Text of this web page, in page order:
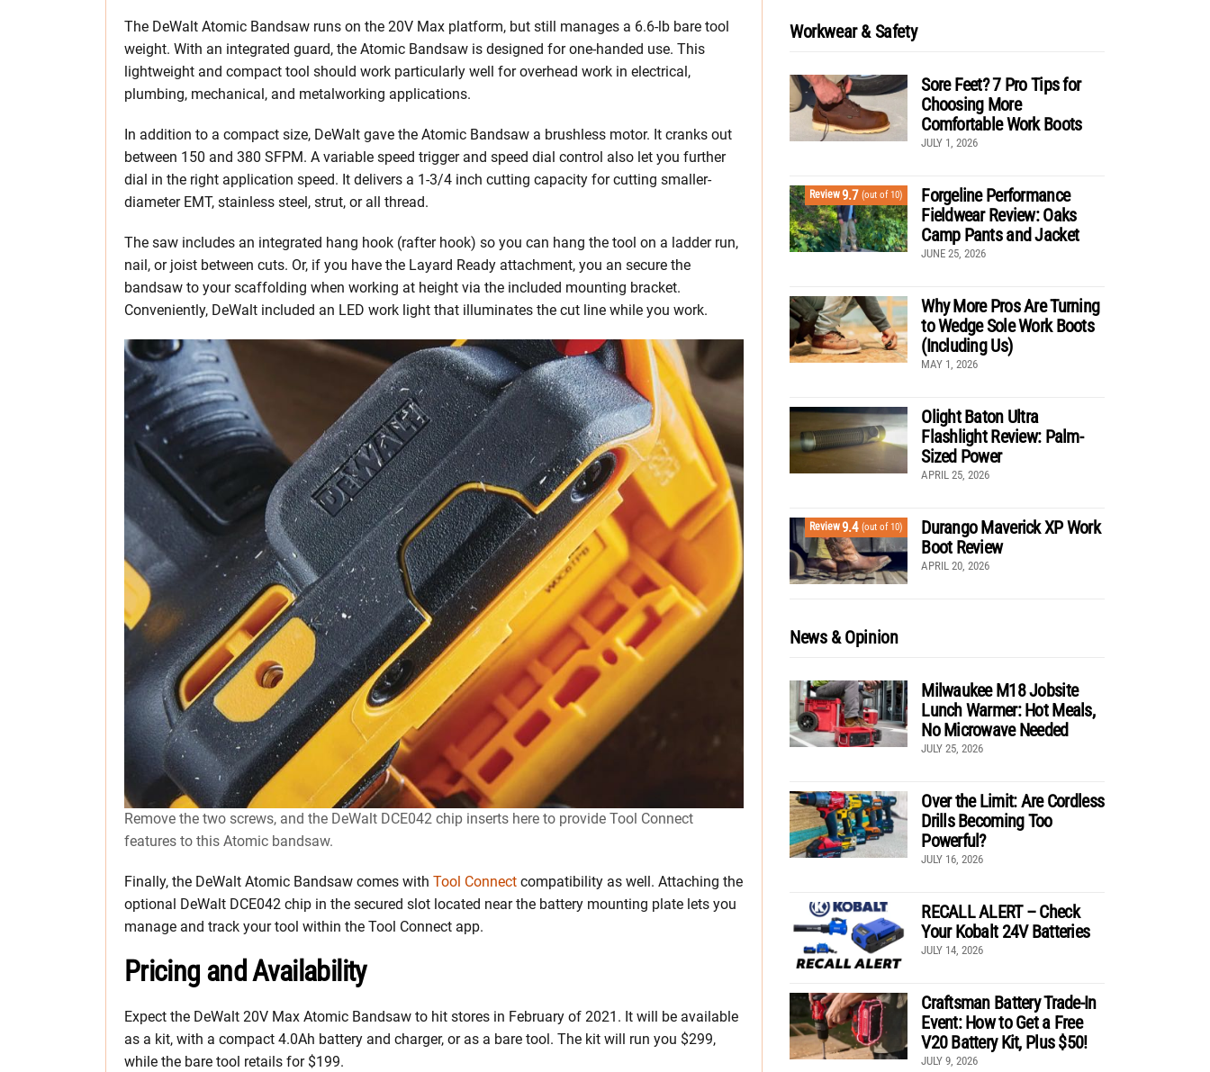
The DeWalt Atomic Bandsaw runs on the 20V Max platform, but still manages a 6.6-lb bare tool
weight. With an integrated guard, the Atomic Bandsaw is designed for one-handed use. This
lightweight and compact tool should work particularly well for overhead work in electrical,
plumbing, mechanical, and metalworking applications.
In addition to a compact size, DeWalt gave the Atomic Bandsaw a brushless motor. It cranks out
between 150 and 380 SFPM. A variable speed trigger and speed dial control also let you further
dial in the right application speed. It delivers a 1-3/4 inch cutting capacity for cutting smaller-
diameter EMT, stainless steel, strut, or all thread.
The saw includes an integrated hang hook (rafter hook) so you can hang the tool on a ladder run,
nail, or joist between cuts. Or, if you have the Layard Ready attachment, you an secure the
bandsaw to your scaffolding when working at height via the included mounting bracket.
Conveniently, DeWalt included an LED work light that illuminates the cut line while you work.
Remove the two screws, and the DeWalt DCE042 chip inserts here to provide Tool Connect
features to this Atomic bandsaw.
Finally, the DeWalt Atomic Bandsaw comes with Tool Connect compatibility as well. Attaching the
optional DeWalt DCE042 chip in the secured slot located near the battery mounting plate lets you
manage and track your tool within the Tool Connect app.
Pricing and Availability
Expect the DeWalt 20V Max Atomic Bandsaw to hit stores in February of 2021. It will be available
as a kit, with a compact 4.0Ah battery and charger, or as a bare tool. The kit will run you $299,
while the bare tool retails for $199.
Workwear & Safety
Sore Feet? 7 Pro Tips for
Choosing More
Comfortable Work Boots
JULY 1, 2026
Review9.7 (out of 10)
Forgeline Performance
Fieldwear Review: Oaks
Camp Pants and Jacket
JUNE 25, 2026
Why More Pros Are Turning
to Wedge Sole Work Boots
(Including Us)
MAY 1, 2026
Olight Baton Ultra
Flashlight Review: Palm-
Sized Power
APRIL 25, 2026
Review9.4 (out of 10)
Durango Maverick XP Work
Boot Review
APRIL 20, 2026
News & Opinion
Milwaukee M18 Jobsite
Lunch Warmer: Hot Meals,
No Microwave Needed
JULY 25, 2026
Over the Limit: Are Cordless
Drills Becoming Too
Powerful?
JULY 16, 2026
RECALL ALERT – Check
Your Kobalt 24V Batteries
JULY 14, 2026
Craftsman Battery Trade-In
Event: How to Get a Free
V20 Battery Kit, Plus $50!
JULY 9, 2026